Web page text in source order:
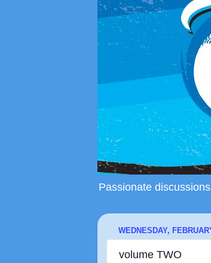
Passionate
WEDNESDAY,
volume TWO